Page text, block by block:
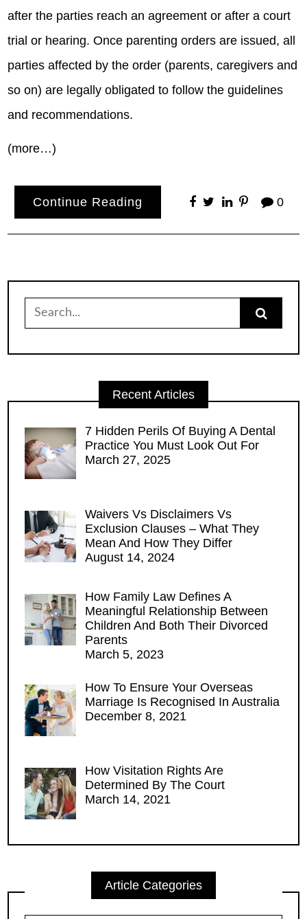
after the parties reach an agreement or after a court
trial or hearing. Once parenting orders are issued, all
parties affected by the order (parents, caregivers and
so on) are legally obligated to follow the guidelines
and recommendations.
(more…)
Continue Reading 0
for:
Recent Articles
7 Hidden Perils Of Buying A Dental
Practice You Must Look Out For
March 27, 2025
Waivers Vs Disclaimers Vs
Exclusion Clauses – What They
Mean And How They Differ
August 14, 2024
How Family Law Defines A
Meaningful Relationship Between
Children And Both Their Divorced
Parents
March 5, 2023
How To Ensure Your Overseas
Marriage Is Recognised In Australia
December 8, 2021
How Visitation Rights Are
Determined By The Court
March 14, 2021
Article Categories